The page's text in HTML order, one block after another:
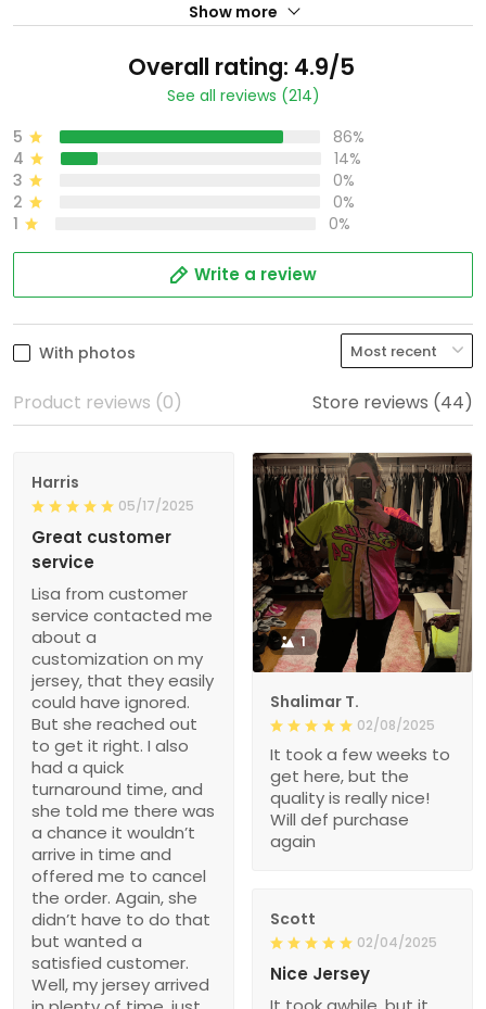
Show more
Overall rating: 4.9/5
See all reviews (214)
5
86%
4
14%
3
0%
2
0%
1
0%
Write a review
With photos
Product reviews (0) Store reviews (44)
Harris
05/17/2025
Great customer
service
Lisa from customer
service contacted me
about a
customization on my
jersey, that they easily
could have ignored.
But she reached out
to get it right. I also
had a quick
turnaround time, and
she told me there was
a chance it wouldn’t
arrive in time and
offered me to cancel
the order. Again, she
didn’t have to do that
but wanted a
satisfied customer.
Well, my jersey arrived
1
Shalimar T.
02/08/2025
It took a few weeks to
get here, but the
quality is really nice!
Will def purchase
again
Scott
02/04/2025
Nice Jersey